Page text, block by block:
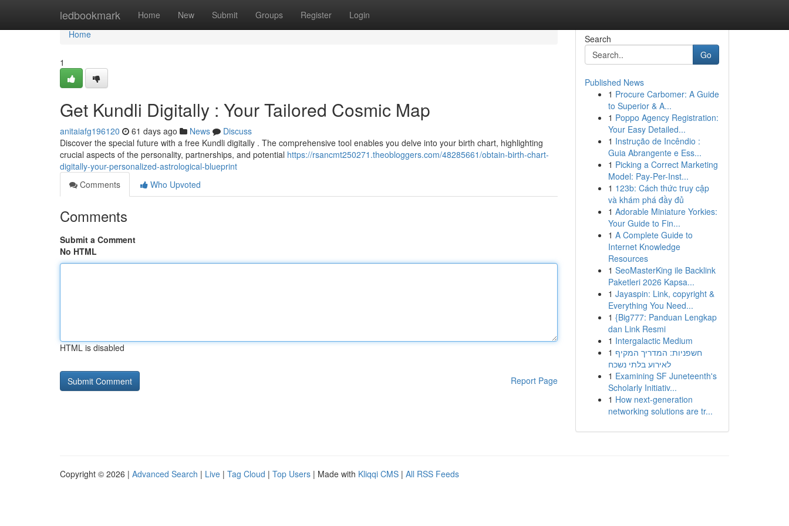
ledbookmark Home New Submit Groups Register Login
Home
Home
1
Get Kundli Digitally : Your Tailored Cosmic Map
anitaiafg196120 61 days ago News
Discuss
Discover the special future with a free Kundli digitally . The comprehensive tool enables you delve into your birth chart, highlighting
crucial aspects of the personality, partnerships, and potential https://rsancmt250271.theobloggers.com/48285661/obtain-birth-chart-
digitally-your-personalized-astrological-blueprint
Comments
Who Upvoted
Comments
Submit a Comment
No HTML
HTML is disabled
Report Page
Search
Go
Published News
1 Procure Carbomer: A Guide
to Superior & A...
1 Poppo Agency Registration:
Your Easy Detailed...
1 Instrução de Incêndio :
Guia Abrangente e Ess...
1 Picking a Correct Marketing
Model: Pay-Per-Inst...
1 123b: Cách thức truy cập
và khám phá đầy đủ
1 Adorable Miniature Yorkies:
Your Guide to Fin...
1 A Complete Guide to
Internet Knowledge
Resources
1 SeoMasterKing ile Backlink
Paketleri 2026 Kapsa...
1 Jayaspin: Link, copyright &
Everything You Need...
1 {Big777: Panduan Lengkap
dan Link Resmi
1 Intergalactic Medium
1 חשפניות: המדריך המקיף
לאירוע בלתי נשכח
1 Examining SF Juneteenth's
Scholarly Initiativ...
1 How next-generation
networking solutions are tr...
Copyright © 2026 | Advanced Search | Live | Tag Cloud | Top Users | Made with Kliqqi CMS | All RSS Feeds